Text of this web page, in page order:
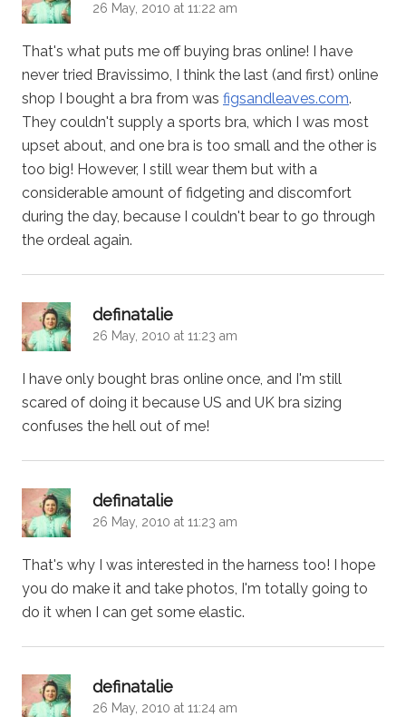
26 May, 2010 at 11:22 am
That's what puts me off buying bras online! I have
never tried Bravissimo, I think the last (and first) online
shop I bought a bra from was figsandleaves.com.
They couldn't supply a sports bra, which I was most
upset about, and one bra is too small and the other is
too big! However, I still wear them but with a
considerable amount of fidgeting and discomfort
during the day, because I couldn't bear to go through
the ordeal again.
definatalie
26 May, 2010 at 11:23 am
I have only bought bras online once, and I'm still
scared of doing it because US and UK bra sizing
confuses the hell out of me!
definatalie
26 May, 2010 at 11:23 am
That's why I was interested in the harness too! I hope
you do make it and take photos, I'm totally going to
do it when I can get some elastic.
definatalie
26 May, 2010 at 11:24 am